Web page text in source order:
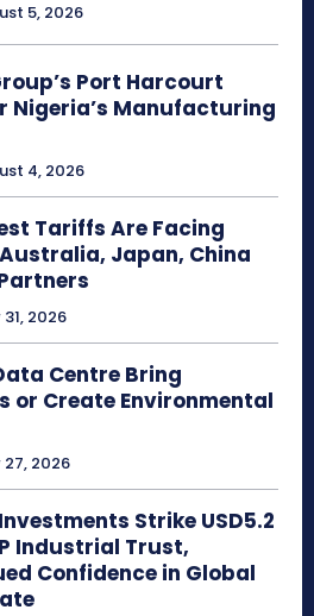
5, 2026
Port Harcourt
Nigeria’s Manufacturing
4, 2026
Tariffs Are Facing
Japan, China
2026
Centre Bring
or Create Environmental
2026
Strike USD5.2
Industrial Trust,
Confidence in Global